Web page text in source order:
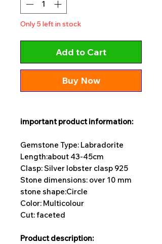
Only 5 left in stock
Add to Cart
Buy Now
important product information:
Gemstone Type: Labradorite
Length:about 43-45cm
Clasp: Silver lobster clasp 925
Stone dimensions: over 10 mm
stone shape:Circle
Color: Multicolour
Cut: faceted
Product description: